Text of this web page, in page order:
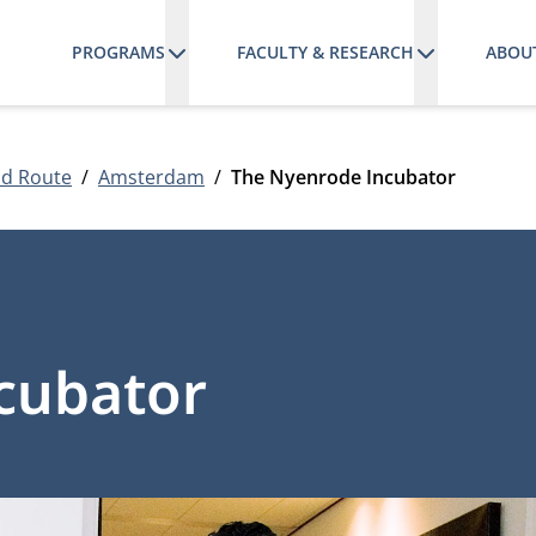
PROGRAMS FACULTY & RESEARCH
Route Amsterdam The Nyenrode Incubator